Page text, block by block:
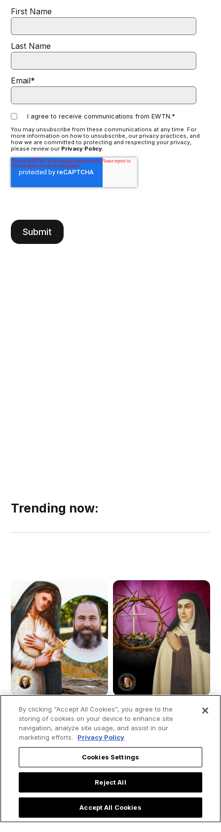
First Name
Last Name
Email*
I agree to receive communications from EWTN.*
You may unsubscribe from these communications at any time. For
more information on how to unsubscribe, our privacy practices, and
how we are committed to protecting and respecting your privacy,
please review our Privacy Policy.
Trending now:
How St. Kateri
Tekakwitha Led Me
to the Priesthood:
My Encounter with
Mohawks'
Saint Teresa of
Avila's 4 Spiritual
Secrets for Living a
Holy Lent
By clicking “Accept All Cookies”, you agree to the
storing of cookies on your device to enhance site
navigation, analyze site usage, and assist in our
marketing efforts.
Privacy Policy
Cookies Settings
Reject All
Accept All Cookies